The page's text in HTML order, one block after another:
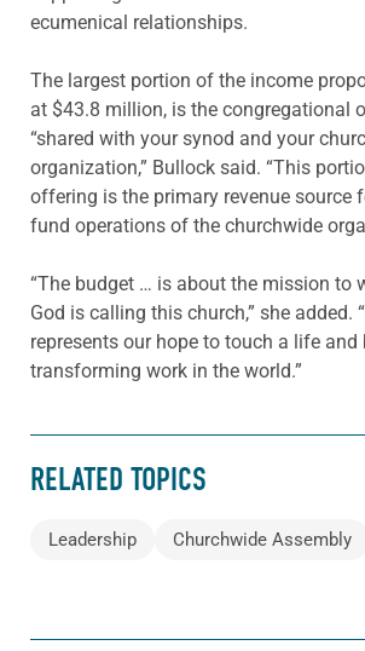
ecumenical relationships.
The largest portion of the income
at $43.8 million, is the congregational
“shared with your synod and your
organization,” Bullock said. “This
offering is the primary revenue source
fund operations of the churchwide
“The budget … is about the mission to
God is calling this church,” she added.
represents our hope to touch a life and
transforming work in the world.”
RELATED TOPICS
Leadership Churchwide Assembly